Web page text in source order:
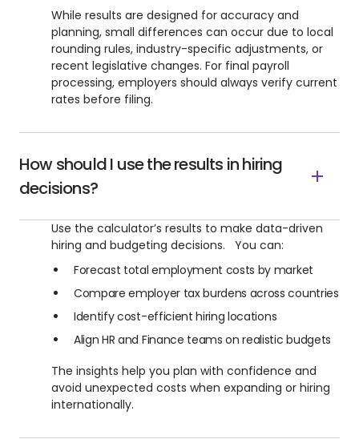
While results are designed for accuracy and
planning, small differences can occur due to local
rounding rules, industry-specific adjustments, or
recent legislative changes. For final payroll
processing, employers should always verify current
rates before filing.
How should I use the results in hiring
decisions?
Use the calculator’s results to make data-driven
hiring and budgeting decisions. You can:
Forecast total employment costs by market
Compare employer tax burdens across countries
Identify cost-efficient hiring locations
Align HR and Finance teams on realistic budgets
The insights help you plan with confidence and
avoid unexpected costs when expanding or hiring
internationally.